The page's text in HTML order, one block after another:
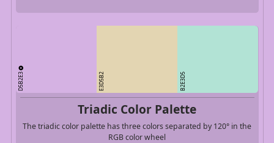
D5B2E3 E3D5B2 B2E3D5
Triadic Color Palette
The triadic color palette has three colors separated by 120° in the
RGB color wheel